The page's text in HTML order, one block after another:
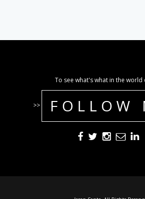
To see what's what in the world
>> FOLLOW